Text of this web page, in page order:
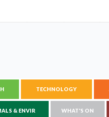
TECHNOLOGY
& ENVIR WHAT'S ON